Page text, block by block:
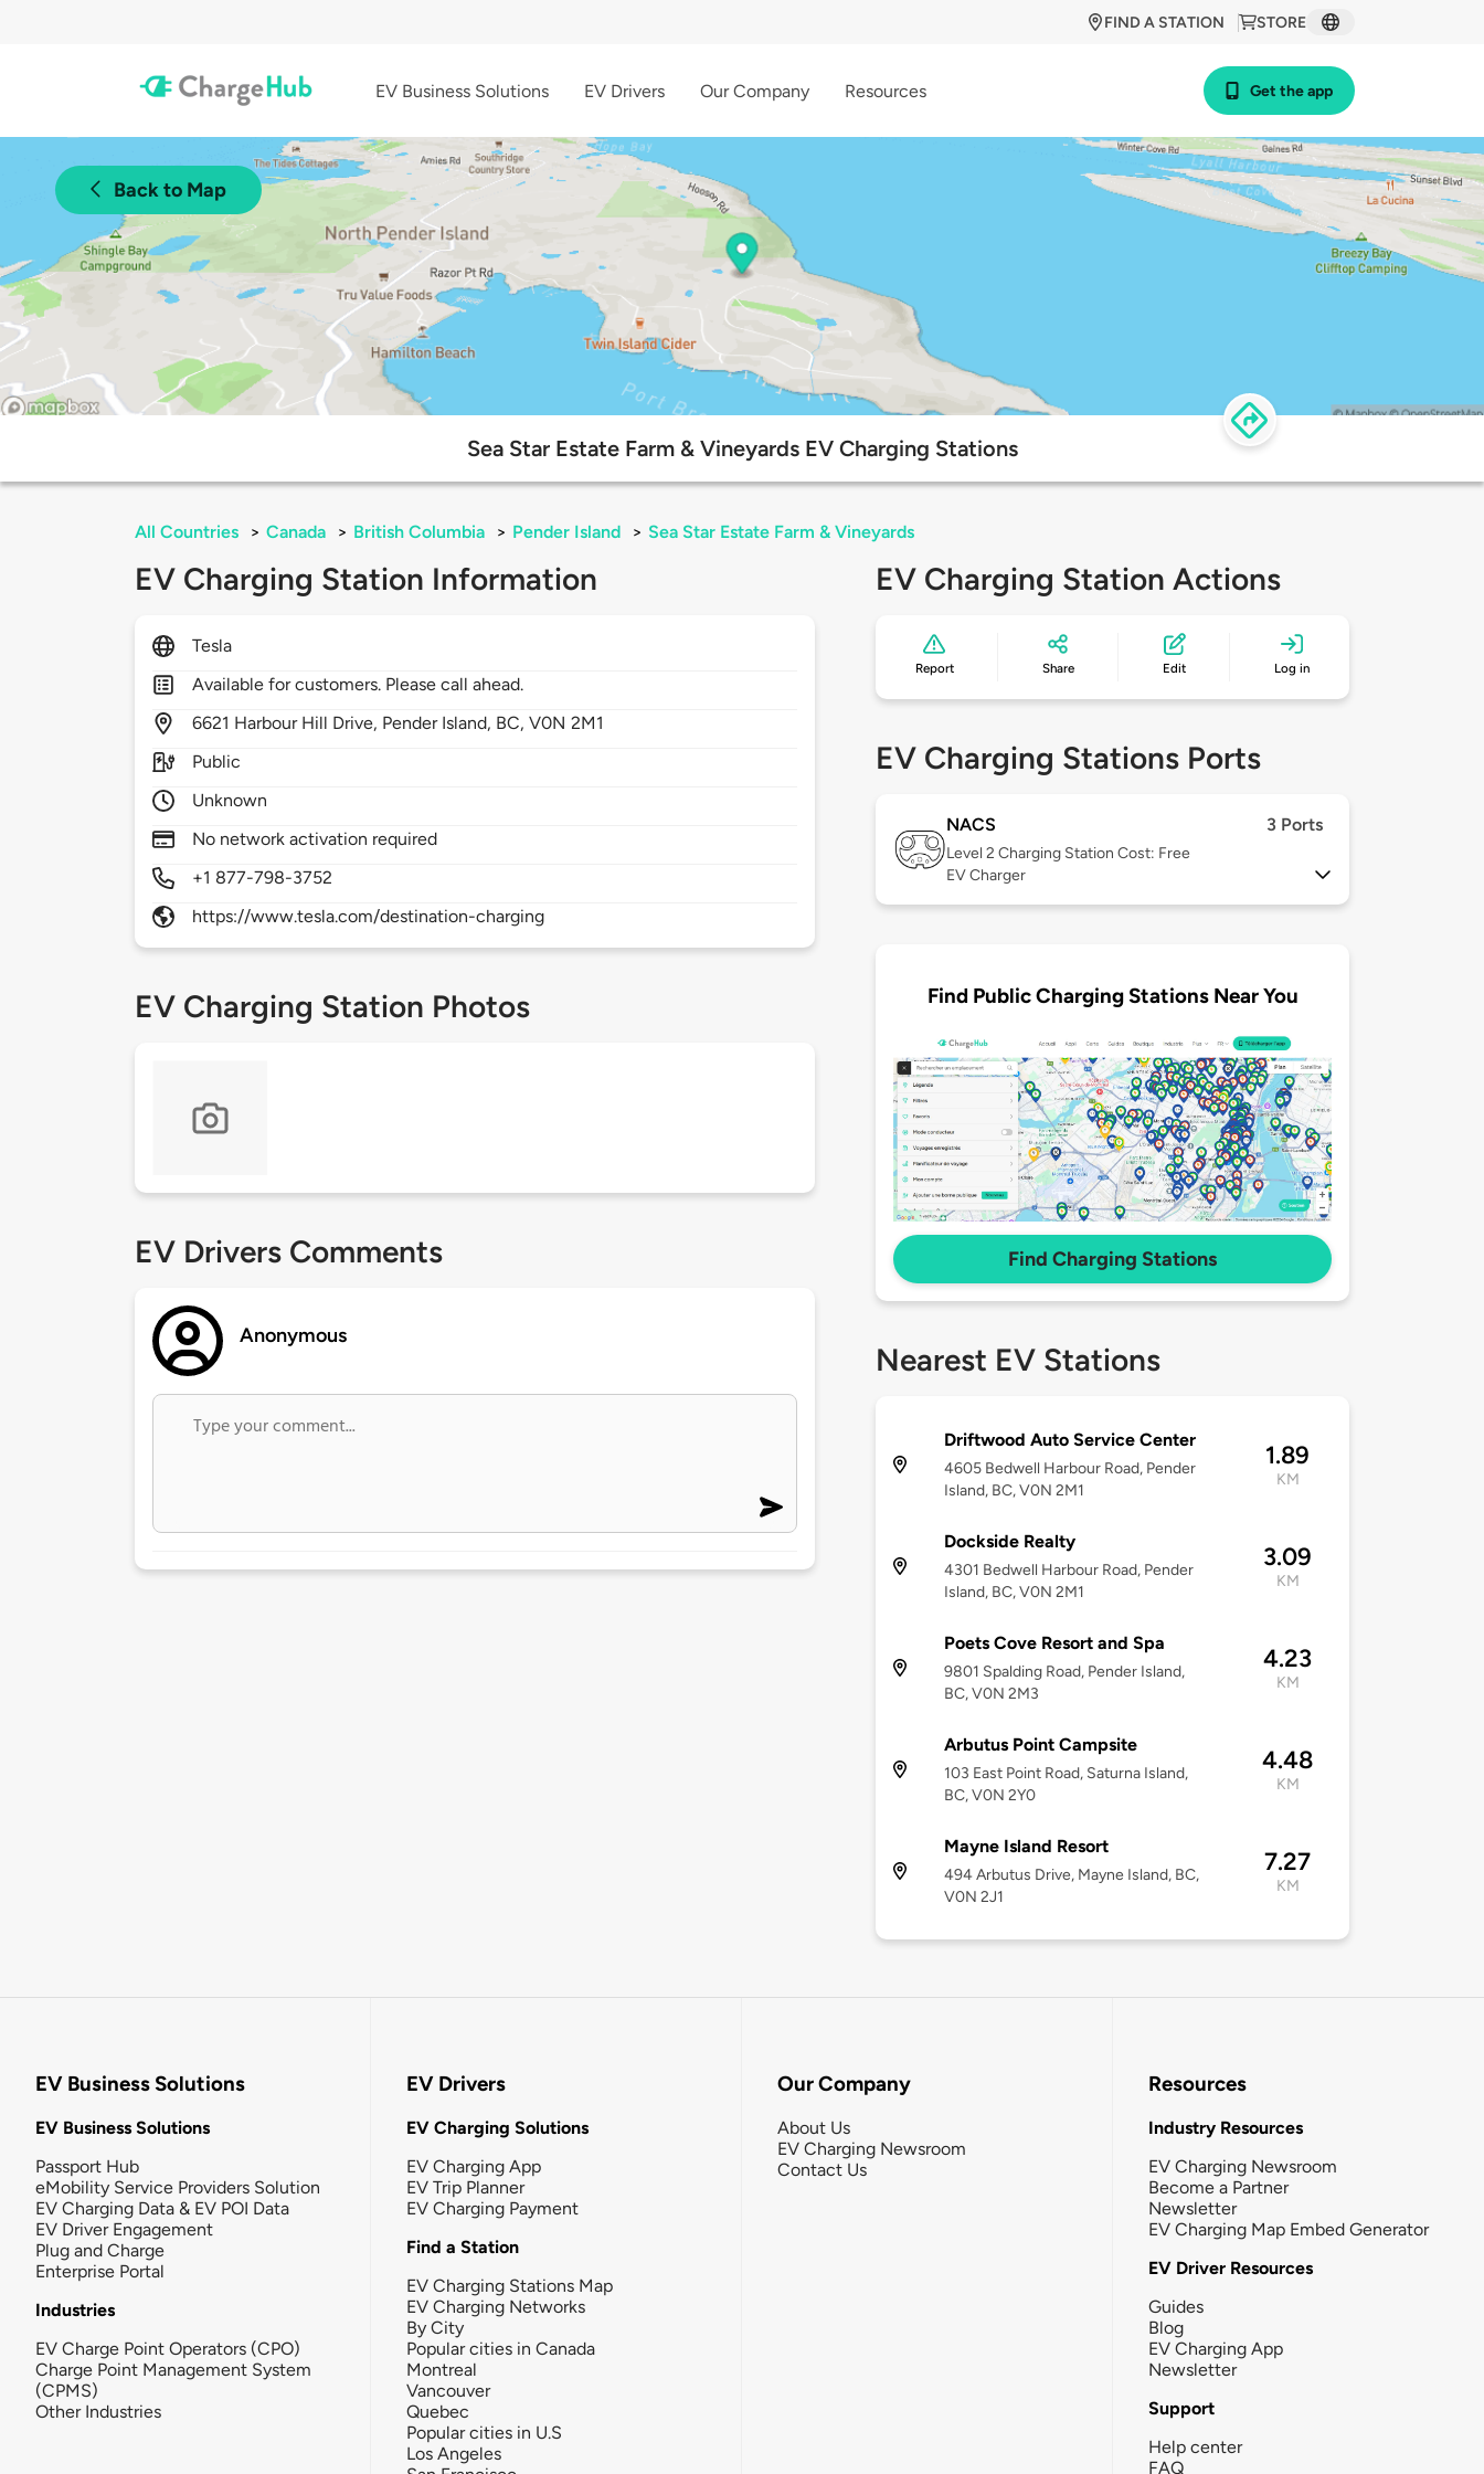
STORE
FIND A STATION
EV Business Solutions EV Drivers Our Company Resources Get the app
Back to Map
Sea Star Estate Farm & Vineyards EV Charging Stations
All Countries > Canada > British Columbia > Pender Island > Sea Star Estate Farm & Vineyards
EV Charging Station Information
Tesla
Available for customers. Please call ahead.
6621 Harbour Hill Drive, Pender Island, BC,V0N 2M1
Public
Unknown
No network activation required
+1 877-798-3752
https://www.tesla.com/destination-charging
EV Charging Station Photos
EV Drivers Comments
Anonymous
EV Charging Station Actions
Report Share Edit Log in
EV Charging Stations Ports
NACS 3 Ports
Level 2 Charging Station Cost: Free
EV Charger
Find Public Charging Stations Near You
Find Charging Stations
Nearest EV Stations
Driftwood Auto Service Center
4605 Bedwell Harbour Road, Pender
Island, BC, V0N 2M1
1.89
KM
Dockside Realty
4301 Bedwell Harbour Road, Pender
Island, BC, V0N 2M1
3.09
KM
Poets Cove Resort and Spa
9801 Spalding Road, Pender Island,
BC, V0N 2M3
4.23
KM
Arbutus Point Campsite
103 East Point Road, Saturna Island,
BC, V0N 2Y0
4.48
KM
Mayne Island Resort
494 Arbutus Drive, Mayne Island, BC,
V0N 2J1
7.27
KM
EV Business Solutions
EV Business Solutions
Passport Hub
eMobility Service Providers Solution
EV Charging Data & EV POI Data
EV Driver Engagement
Plug and Charge
Enterprise Portal
Industries
EV Charge Point Operators (CPO)
Charge Point Management System
(CPMS)
Other Industries
EV Drivers
EV Charging Solutions
EV Charging App
EV Trip Planner
EV Charging Payment
Find a Station
EV Charging Stations Map
EV Charging Networks
By City
Popular cities in Canada
Montreal
Vancouver
Quebec
Popular cities in U.S
Los Angeles
Our Company
About Us
EV Charging Newsroom
Contact Us
Resources
Industry Resources
EV Charging Newsroom
Become a Partner
Newsletter
EV Charging Map Embed Generator
EV Driver Resources
Guides
Blog
EV Charging App
Newsletter
Support
Help center
FAQ